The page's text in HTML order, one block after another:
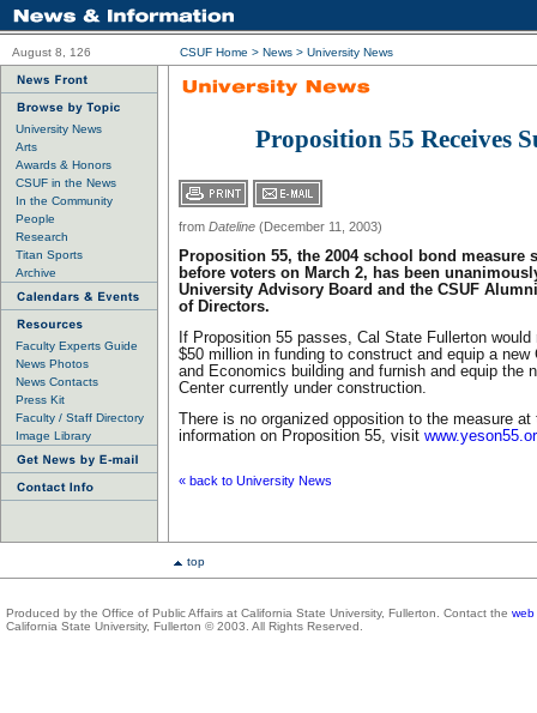
August 8, 126 CSUF Home > News > University News
University News
Arts
Awards & Honors
CSUF in the News
In the Community
People
Research
Titan Sports
Archive
Faculty Experts Guide
News Photos
News Contacts
Press Kit
Faculty / Staff Directory
Image Library
Proposition 55 Receives
from Dateline (December 11, 2003)
Proposition 55, the 2004 school bond measure
before voters on March 2, has been
University Advisory Board and the CSUF
of Directors.
If Proposition 55 passes, Cal State Fullerton
$50 million in funding to construct and equip a new
and Economics building and furnish and equip the
Center currently under construction.
There is no organized opposition to the measure
information on Proposition 55, visit
« back to University News
top
Produced by the Office of Public Affairs at California State University, Fullerton. Contact the web
California State University, Fullerton © 2003. All Rights Reserved.